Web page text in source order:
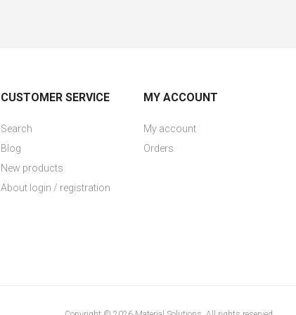
CUSTOMER SERVICE
Search
Blog
New products
About login / registration
MY ACCOUNT
My account
Orders